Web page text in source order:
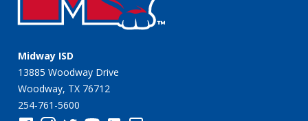
Midway ISD
13885 Woodway Drive
Woodway, TX 76712
254-761-5600